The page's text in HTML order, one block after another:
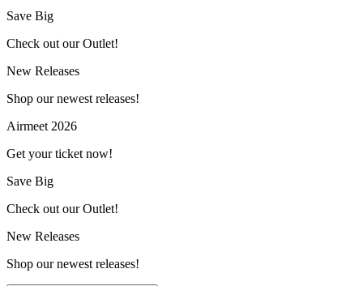
Save Big
Check out our Outlet!
New Releases
Shop our newest releases!
Airmeet 2026
Get your ticket now!
Save Big
Check out our Outlet!
New Releases
Shop our newest releases!